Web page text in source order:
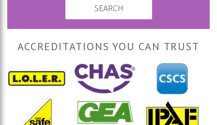
SEARCH
ACCREDITATIONS YOU CAN TRUST